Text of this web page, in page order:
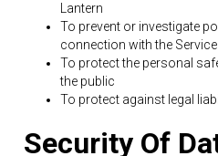
Lantern
To prevent or investigate
connection with the Service
To protect the personal
the public
To protect against legal
Security Of